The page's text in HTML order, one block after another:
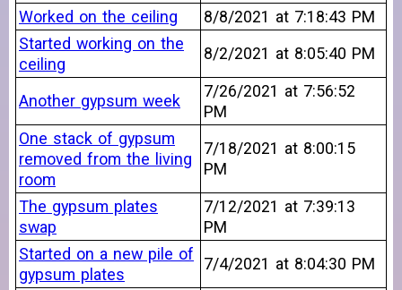
Worked on the ceiling
8/8/2021 at 7:18:43 PM
Started working on the
ceiling
8/2/2021 at 8:05:40 PM
Another gypsum week
7/26/2021 at 7:56:52
PM
One stack of gypsum
removed from the living
room
7/18/2021 at 8:00:15
PM
The gypsum plates
swap
7/12/2021 at 7:39:13
PM
Started on a new pile of
gypsum plates
7/4/2021 at 8:04:30 PM